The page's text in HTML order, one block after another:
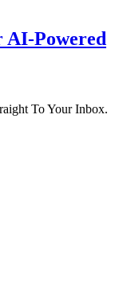
AI-Powered
To Your Inbox.